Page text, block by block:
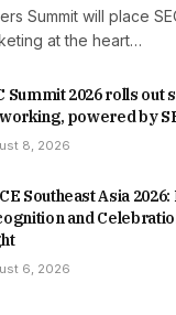
Summit will place
at the heart…
Summit 2026 rolls out
powered by
8, 2026
Southeast Asia
and
6, 2026